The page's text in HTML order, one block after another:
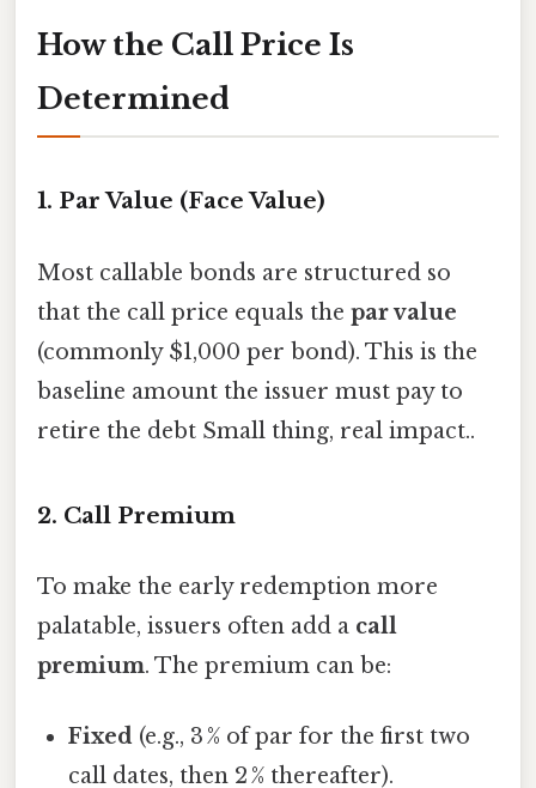
How the Call Price Is
Determined
1. Par Value (Face Value)
Most callable bonds are structured so
that the call price equals the par value
(commonly $1,000 per bond). This is the
baseline amount the issuer must pay to
retire the debt Small thing, real impact..
2. Call Premium
To make the early redemption more
palatable, issuers often add a call
premium. The premium can be:
Fixed (e.g., 3 % of par for the first two
call dates, then 2 % thereafter).